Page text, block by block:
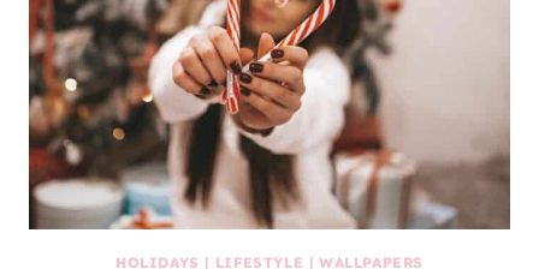
HOLIDAYS | LIFESTYLE | WALLPAPERS